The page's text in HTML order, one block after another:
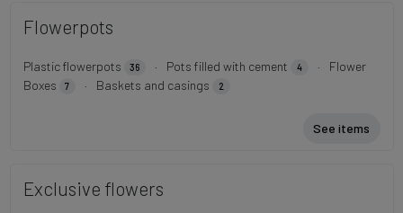
Flowerpots
Plastic flowerpots 36 · Pots filled with cement 4 ·
Flower
Boxes
7 · Baskets and casings 2
See items
Exclusive flowers